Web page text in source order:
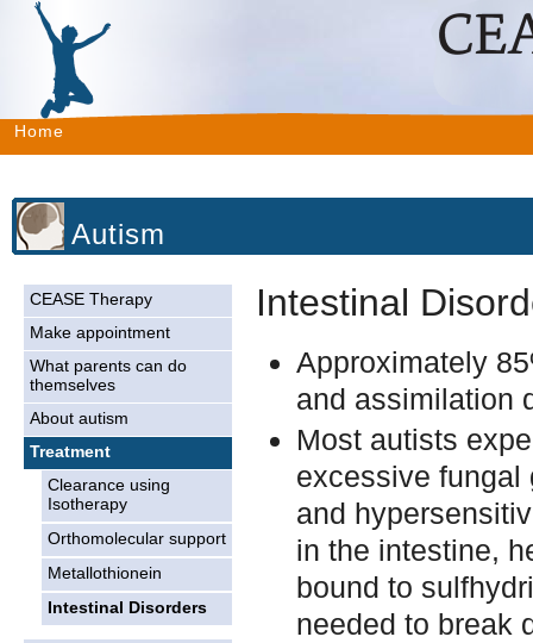
Home
Autism
CEASE Therapy
Make appointment
What parents can do
themselves
About autism
Treatment
Clearance using
Isotherapy
Orthomolecular support
Metallothionein
Intestinal Disorders
Intestinal
Approximately
and assimilation
Most autists
excessive fungal
and
in the intestine,
bound to
needed to break